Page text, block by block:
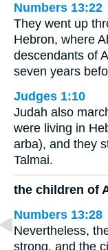
Numbers 13:22
They went up
Hebron, where
descendants of
seven years
Judges 1:10
Judah also
were living in
arba), and they
Talmai.
the children of
Numbers 13:28
Nevertheless,
strong, and the